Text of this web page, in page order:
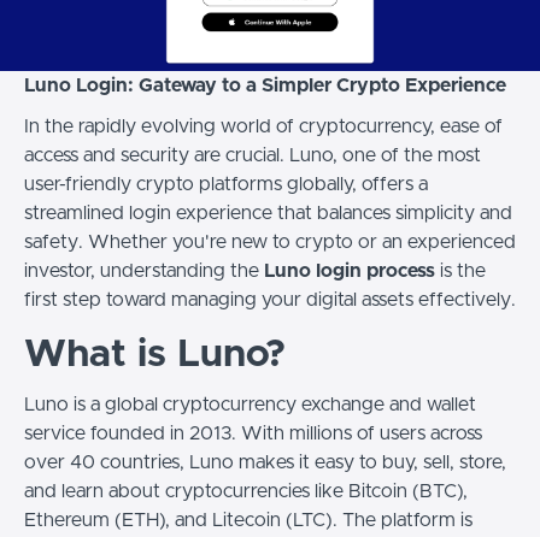
Luno Login: Gateway to a Simpler Crypto Experience
In the rapidly evolving world of cryptocurrency, ease of
access and security are crucial. Luno, one of the most
user-friendly crypto platforms globally, offers a
streamlined login experience that balances simplicity and
safety. Whether you're new to crypto or an experienced
investor, understanding the Luno login process is the
first step toward managing your digital assets effectively.
What is Luno?
Luno is a global cryptocurrency exchange and wallet
service founded in 2013. With millions of users across
over 40 countries, Luno makes it easy to buy, sell, store,
and learn about cryptocurrencies like Bitcoin (BTC),
Ethereum (ETH), and Litecoin (LTC). The platform is